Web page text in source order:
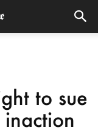
to sue